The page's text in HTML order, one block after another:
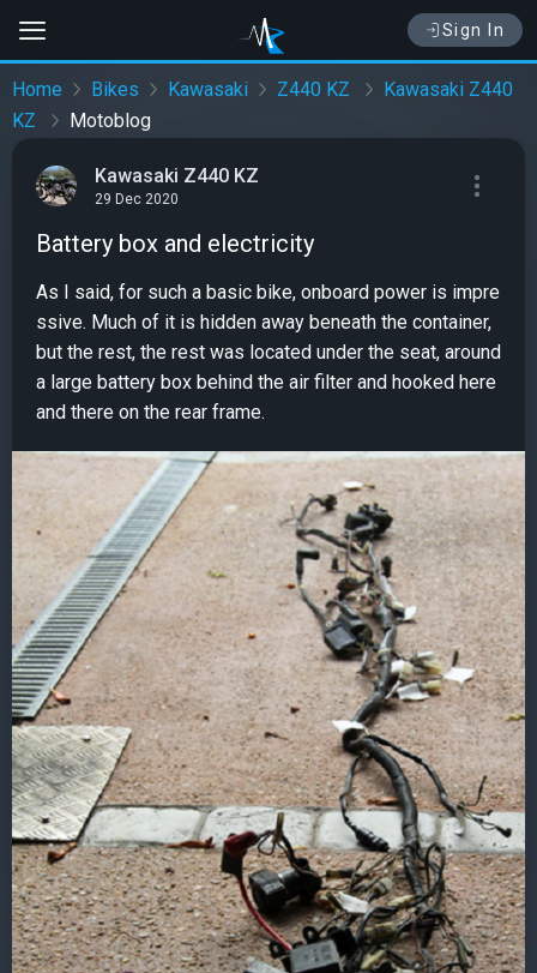
Sign In
Home Bikes Kawasaki Z440 KZ
Kawasaki Z440
KZ
Motoblog
Kawasaki Z440 KZ
29 Dec 2020
Battery box and electricity
As I said, for such a basic bike, onboard power is impre
ssive. Much of it is hidden away beneath the container,
but the rest, the rest was located under the seat, around
a large battery box behind the air filter and hooked here
and there on the rear frame.